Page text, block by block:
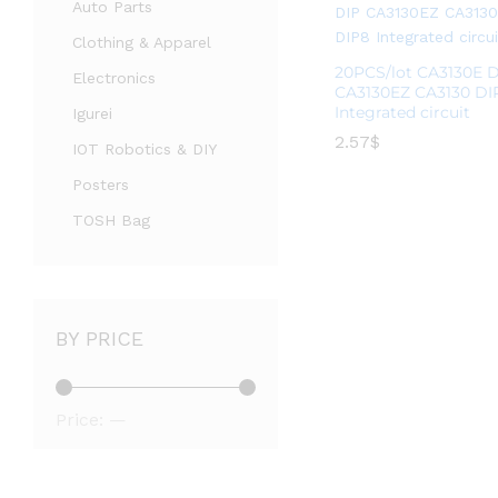
20PCS/lot CA3130E
CA3130EZ CA3130
Integrated circuit
2.57$
2.57$
Auto Parts
Clothing & Apparel
Electronics
Igurei
IOT Robotics & DIY
Posters
TOSH Bag
BY PRICE